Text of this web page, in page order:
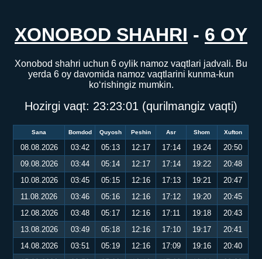
XONOBOD SHAHRI - 6 OY
Xonobod shahri uchun 6 oylik namoz vaqtlari jadvali. Bu
yerda 6 oy davomida namoz vaqtlarini kunma-kun
ko‘rishingiz mumkin.
Hozirgi vaqt: 23:23:02 (qurilmangiz vaqti)
Sana Bomdod Quyosh Peshin Asr Shom Xufton
08.08.2026 03:42 05:13 12:17 17:14 19:24
20:50
09.08.2026
03:44 05:14 12:17 17:14 19:22
20:48
10.08.2026
03:45 05:15 12:16 17:13 19:21
20:47
11.08.2026
03:46 05:16 12:16 17:12 19:20
20:45
12.08.2026
03:48 05:17 12:16 17:11 19:18
20:43
13.08.2026
03:49 05:18 12:16 17:10 19:17
20:41
14.08.2026
03:51 05:19 12:16 17:09 19:16
20:40